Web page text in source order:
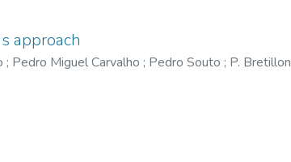
approach
; Pedro Miguel Carvalho ; Pedro Souto ; P. Bretillon